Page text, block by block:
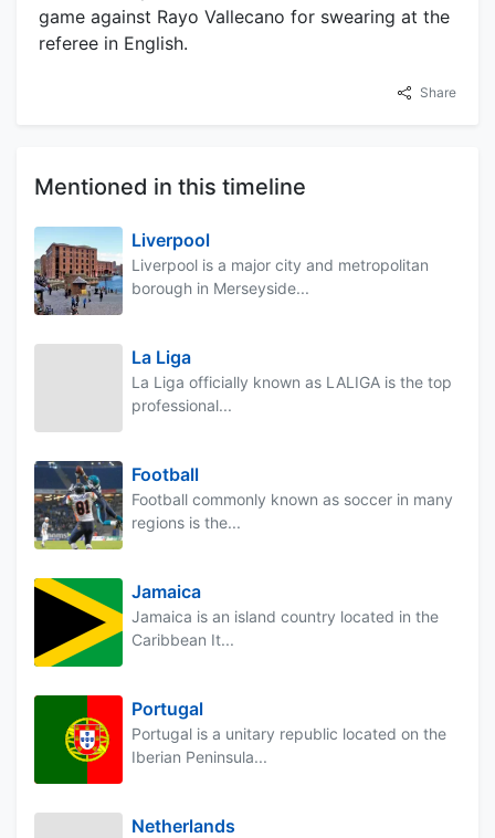
game against Rayo Vallecano for swearing at the
referee in English.
Share
Mentioned in this timeline
Liverpool
Liverpool is a major city and metropolitan
borough in Merseyside...
La Liga
La Liga officially known as LALIGA is the top
professional...
Football
Football commonly known as soccer in many
regions is the...
Jamaica
Jamaica is an island country located in the
Caribbean It...
Portugal
Portugal is a unitary republic located on the
Iberian Peninsula...
Netherlands